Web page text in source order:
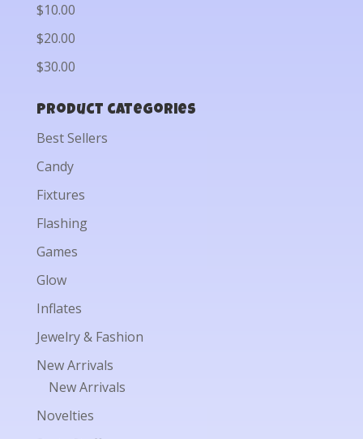
$10.00
$20.00
$30.00
Product categories
Best Sellers
Candy
Fixtures
Flashing
Games
Glow
Inflates
Jewelry & Fashion
New Arrivals
New Arrivals
Novelties